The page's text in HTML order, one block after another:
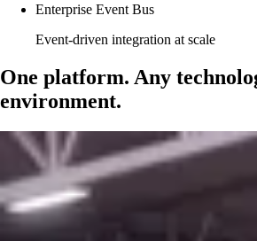
Enterprise Event Bus
Event-driven integration at scale
One platform. Any
environment.